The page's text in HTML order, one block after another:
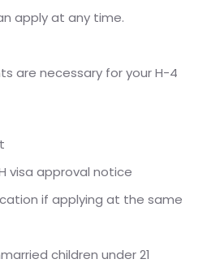
apply at any time.
are necessary for your H-4
visa approval notice
if applying at the same
children under 21